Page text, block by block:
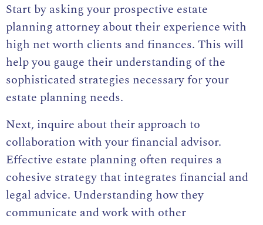
Start by asking your prospective estate
planning attorney about their experience with
high net worth clients and finances. This will
help you gauge their understanding of the
sophisticated strategies necessary for your
estate planning needs.
Next, inquire about their approach to
collaboration with your financial advisor.
Effective estate planning often requires a
cohesive strategy that integrates financial and
legal advice. Understanding how they
communicate and work with other